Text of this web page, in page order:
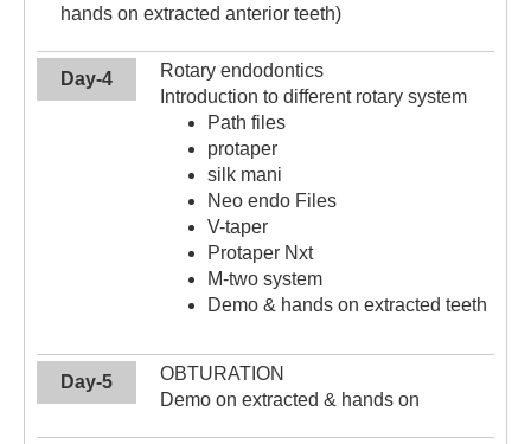
hands on extracted anterior teeth)
Day-4
Rotary endodontics
Introduction to different rotary system
Path files
protaper
silk mani
Neo endo Files
V-taper
Protaper Nxt
M-two system
Demo & hands on extracted teeth
Day-5
OBTURATION
Demo on extracted & hands on